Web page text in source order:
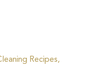
Recipes,